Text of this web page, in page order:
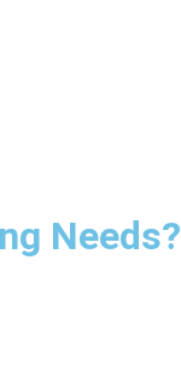
Needs?